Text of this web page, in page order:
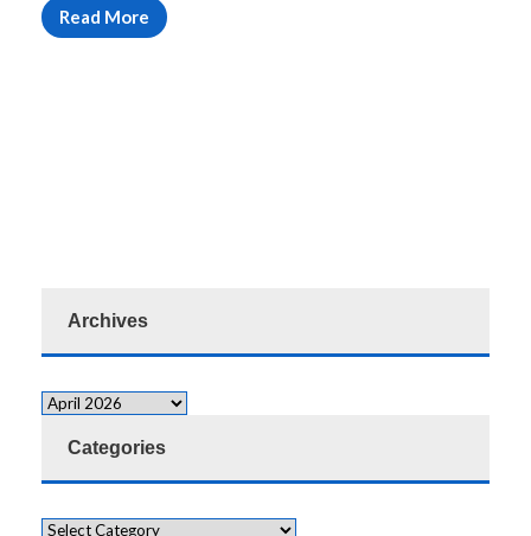
Read More
Archives
Categories